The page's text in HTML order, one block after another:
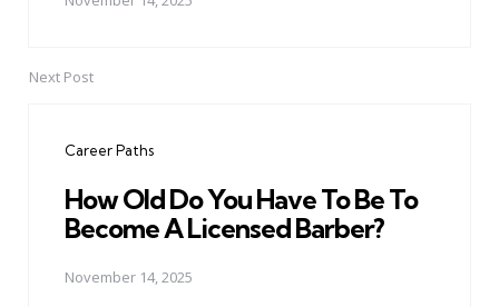
Next Post
Career Paths
How Old Do You Have To Be To
Become A Licensed Barber?
November 14, 2025